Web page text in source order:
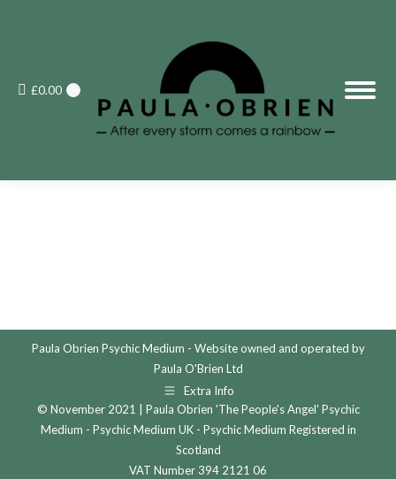
£0.00
Paula Obrien Psychic Medium - Website owned and operated by
Paula O'Brien Ltd
Extra Info
© November 2021 | Paula Obrien 'The People's Angel' Psychic
Medium - Psychic Medium UK - Psychic Medium Registered in
Scotland
VAT Number 394 2121 06